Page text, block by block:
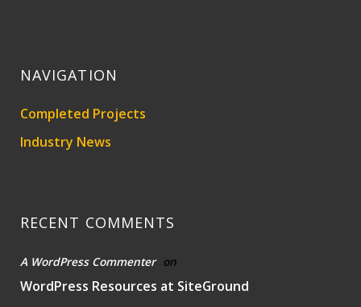
NAVIGATION
Completed Projects
Industry News
RECENT COMMENTS
A WordPress Commenter on
WordPress Resources at SiteGround